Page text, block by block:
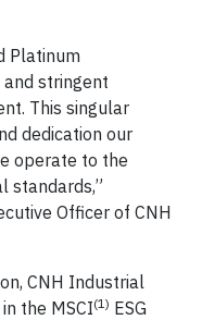
Platinum
stringent
This singular
dedication our
operate to the
standards,”
Officer of CNH
CNH Industrial
the MSCI(1) ESG